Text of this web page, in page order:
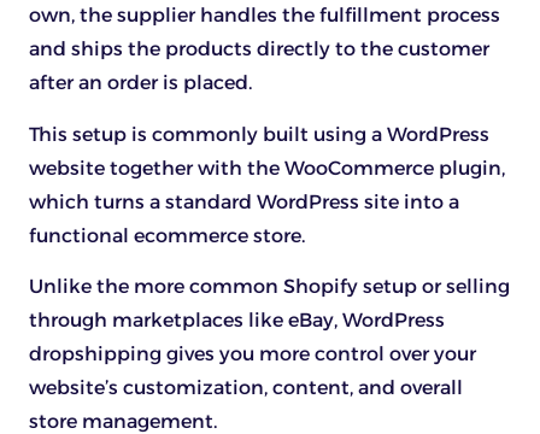
own, the supplier handles the fulfillment process
and ships the products directly to the customer
after an order is placed.
This setup is commonly built using a WordPress
website together with the WooCommerce plugin,
which turns a standard WordPress site into a
functional ecommerce store.
Unlike the more common Shopify setup or selling
through marketplaces like eBay, WordPress
dropshipping gives you more control over your
website’s customization, content, and overall
store management.